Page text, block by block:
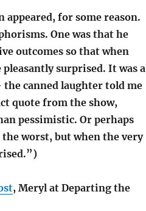
for some reason.
One was that he
outcomes so that when
surprised. It was a
canned laughter told me
quote from the show,
pessimistic. Or perhaps
worst, but when the very
, Meryl at Departing the